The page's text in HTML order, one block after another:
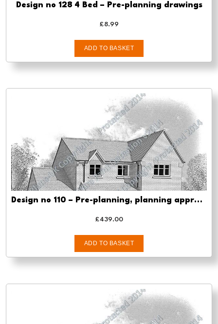
Design no 128 4 Bed – Pre-planning drawings
£8.99
ADD TO BASKET
Design no 110 – Pre-planning, planning approval and Building regs
£439.00
ADD TO BASKET